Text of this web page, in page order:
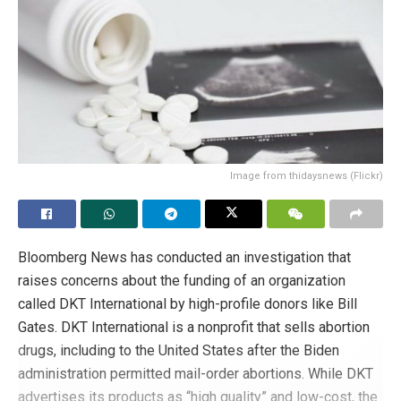
doctors to practice medicine in accordance with their
beliefs. This may be the ultimate goal of the changes
made to the code.
Abortion conscientious objection
culture of death Euthanasia medical ethics
right to life sex change surgery
Image from thidaysnews (Flickr)
Bloomberg News has conducted an investigation that
raises concerns about the funding of an organization
called DKT International by high-profile donors like Bill
Gates. DKT International is a nonprofit that sells abortion
drugs, including to the United States after the Biden
administration permitted mail-order abortions. While DKT
advertises its products as “high quality” and low-cost, the